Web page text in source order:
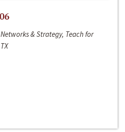
& Strategy, Teach for